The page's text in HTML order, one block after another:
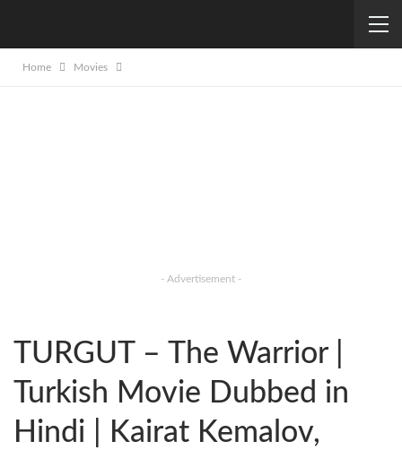
Home Movies
- Advertisement -
TURGUT – The Warrior |
Turkish Movie Dubbed in
Hindi | Kairat Kemalov,